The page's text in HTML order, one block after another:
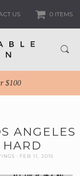
US 0 ITEMS
$100
ANGELES
FEB 11, 2016